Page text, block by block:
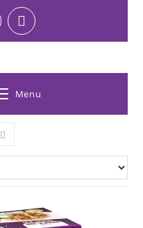
Menu